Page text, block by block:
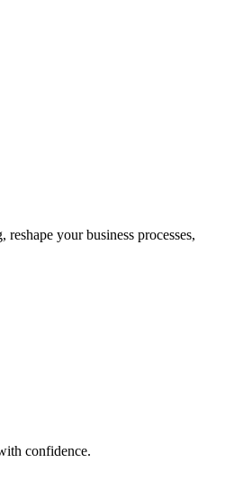
your business processes,
confidence.